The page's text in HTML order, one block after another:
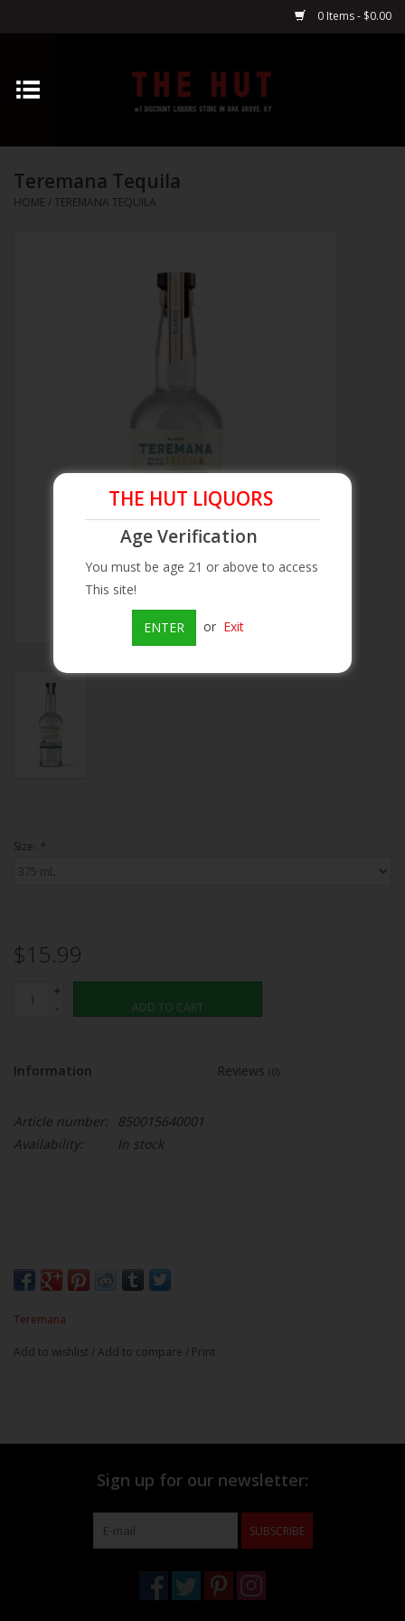
0 Items - $0.00
Home
Vodka
Brands
Teremana Tequila
HOME / TEREMANA TEQUILA
Size: *
$15.99
+
-
ADD TO CART
Information Reviews (0)
Article number: 850015640001
Availability:
In stock
Teremana
Add to wishlist /Add to compare / Print
THE HUT LIQUORS
Age Verification
You must be age 21 or above to access
This site!
ENTER or Exit
Sign up for our newsletter:
SUBSCRIBE